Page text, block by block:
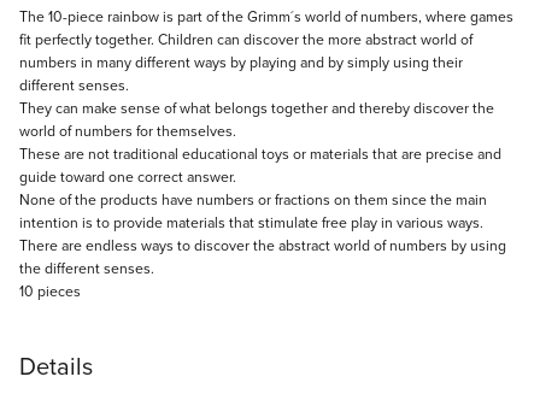
Description
The 10-piece rainbow is part of the Grimm´s world of numbers, where games
fit perfectly together. Children can discover the more abstract world of
numbers in many different ways by playing and by simply using their
different senses.
They can make sense of what belongs together and thereby discover the
world of numbers for themselves.
These are not traditional educational toys or materials that are precise and
guide toward one correct answer.
None of the products have numbers or fractions on them since the main
intention is to provide materials that stimulate free play in various ways.
There are endless ways to discover the abstract world of numbers by using
the different senses.
10 pieces
Details